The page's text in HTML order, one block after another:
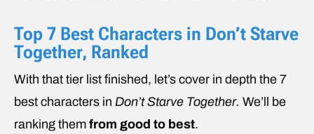
Top 7 Best Characters in Don’t Starve
Together, Ranked
With that tier list finished, let’s cover in depth the 7
best characters in Don’t Starve Together. We’ll be
ranking them from good to best.